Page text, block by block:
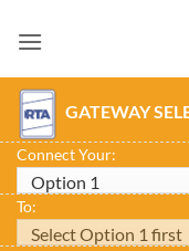
GATEWAY
Connect Your:
To: